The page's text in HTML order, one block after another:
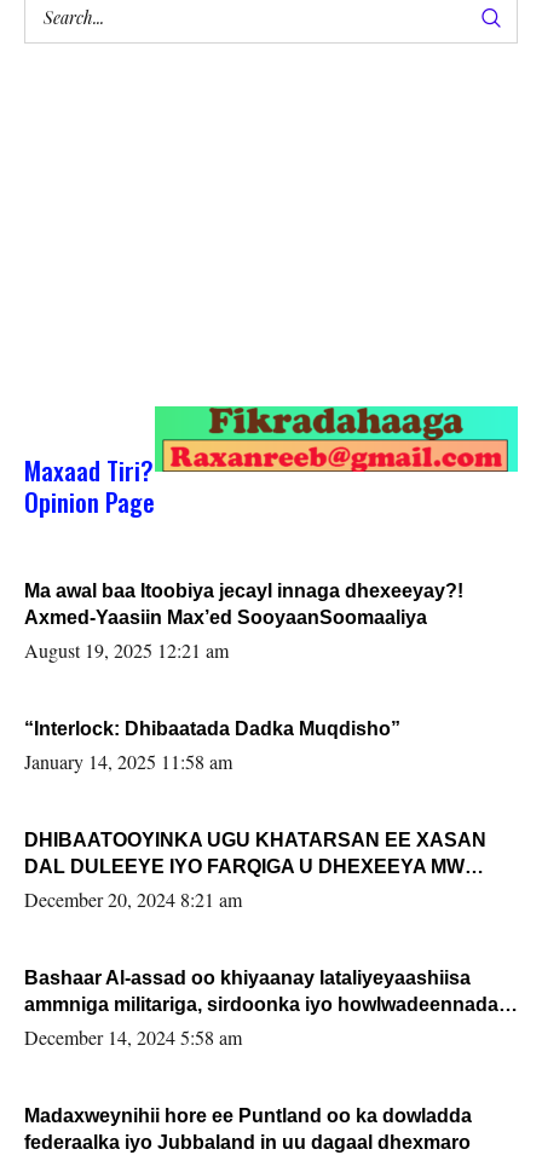
Maxaad Tiri?
Opinion Page
Ma awal baa Itoobiya jecayl innaga dhexeeyay?!
Axmed-Yaasiin Max’ed SooyaanSoomaaliya
August 19, 2025 12:21 am
“Interlock: Dhibaatada Dadka Muqdisho”
January 14, 2025 11:58 am
DHIBAATOOYINKA UGU KHATARSAN EE XASAN
DAL DULEEYE IYO FARQIGA U DHEXEEYA MW
FARMAAJO BAL ISU DHAGEYSTA?
December 20, 2024 8:21 am
Bashaar Al-assad oo khiyaanay lataliyeyaashiisa
ammniga militariga, sirdoonka iyo howlwadeennada
xafiiskiisa
December 14, 2024 5:58 am
Madaxweynihii hore ee Puntland oo ka dowladda
federaalka iyo Jubbaland in uu dagaal dhexmaro